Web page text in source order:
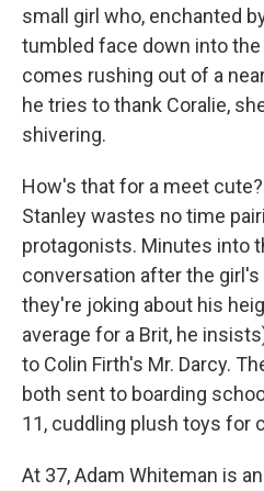
small girl who, enchanted
tumbled face down into
comes rushing out of a
he tries to thank Coralie,
shivering.
How's that for a meet
Stanley wastes no time
protagonists. Minutes into
conversation after the
they're joking about his
average for a Brit, he
to Colin Firth's Mr. Darcy.
both sent to boarding
11, cuddling plush toys for
At 37, Adam Whiteman is